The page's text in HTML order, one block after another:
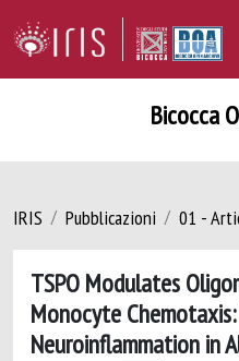
Bicocca
IRIS Pubblicazioni 01 -
TSPO Modulates
Monocyte
Neuroinflammation in